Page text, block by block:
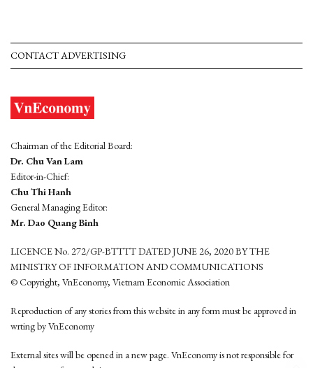
CONTACT ADVERTISING
Chairman of the Editorial Board:
Dr. Chu Van Lam
Editor-in-Chief:
Chu Thi Hanh
General Managing Editor:
Mr. Dao Quang Binh
LICENCE No. 272/GP-BTTTT DATED JUNE 26, 2020 BY THE
MINISTRY OF INFORMATION AND COMMUNICATIONS
© Copyright, VnEconomy, Vietnam Economic Association
Reproduction of any stories from this website in any form must be approved in
wrting by VnEconomy
External sites will be opened in a new page. VnEconomy is not responsible for